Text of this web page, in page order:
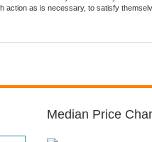
action as is necessary, to satisfy
Median Price